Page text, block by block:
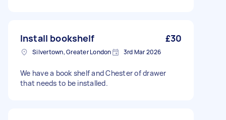
Install bookshelf £30
Silvertown, Greater London 3rd Mar 2026
We have a book shelf and Chester of drawer
that needs to be installed.